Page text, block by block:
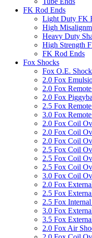
FK Rod Ends
Light Duty FK
High
Heavy Duty
High Strength
FK Rod Ends
Fox Shocks
Fox O.E.
2.0 Fox
2.0 Fox
2.0 Fox
2.5 Fox
3.0 Fox
2.0 Fox Coil
2.0 Fox Coil
2.0 Fox Coil
2.5 Fox Coil
2.5 Fox Coil
2.5 Fox Coil
3.0 Fox Coil
2.0 Fox
2.5 Fox
2.5 Fox
3.0 Fox
3.5 Fox
2.0 Fox Air